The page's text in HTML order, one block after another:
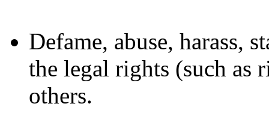
Defame, abuse, harass,
the legal rights (such
others.